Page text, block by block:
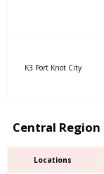
K3 Port Knot City
Central Region
Locations